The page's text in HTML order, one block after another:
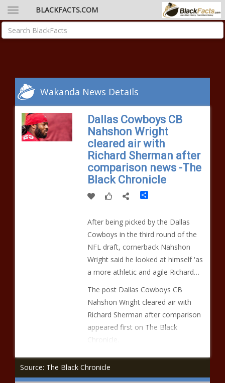
BLACKFACTS.COM
Wakanda News Details
Dallas Cowboys CB
Nahshon Wright
cleared air with
Richard Sherman after
comparison news -The
Black Chronicle
Share
After being picked by the Dallas
Cowboys in the third round of the
NFL draft, cornerback Nahshon
Wright said he looked at himself 'as
a more athletic and agile Richard…
The post Dallas Cowboys CB
Nahshon Wright cleared air with
Richard Sherman after comparison
appeared first on The Black
Chronicle.
Source: The Black Chronicle